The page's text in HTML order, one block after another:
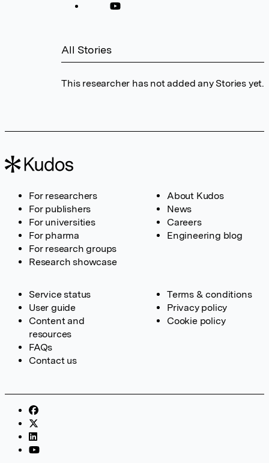
All Stories
This researcher has not added any Stories yet.
For researchers
For publishers
For universities
For pharma
For research groups
Research showcase
About Kudos
News
Careers
Engineering blog
Service status
User guide
Content and
resources
FAQs
Contact us
Terms & conditions
Privacy policy
Cookie policy